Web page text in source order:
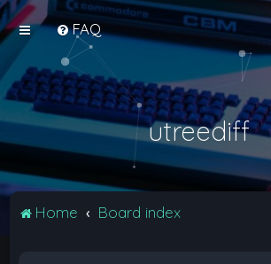
FAQ
utreediff
Home Board index